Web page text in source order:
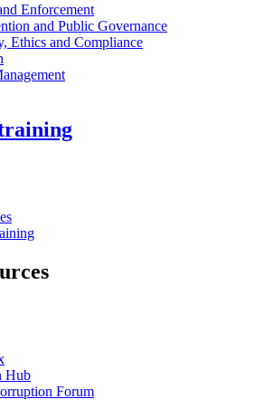
Enforcement
and Public Governance
Ethics and Compliance
Hub
Forum